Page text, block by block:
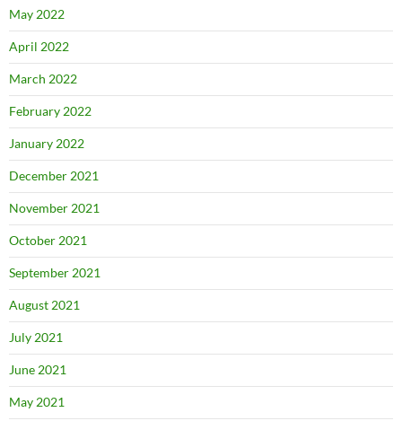
May 2022
April 2022
March 2022
February 2022
January 2022
December 2021
November 2021
October 2021
September 2021
August 2021
July 2021
June 2021
May 2021